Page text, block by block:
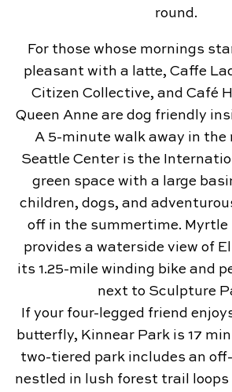
round.
For those whose mornings
pleasant with a latte, Caffe
Citizen Collective, and Café
Queen Anne are dog friendly
A 5-minute walk away in the
Seattle Center is the
green space with a large
children, dogs, and
off in the summertime. Myrtle
provides a waterside view of
its 1.25-mile winding bike and
next to Sculpture
If your four-legged friend
butterfly, Kinnear Park is 17
two-tiered park includes an
nestled in lush forest trail